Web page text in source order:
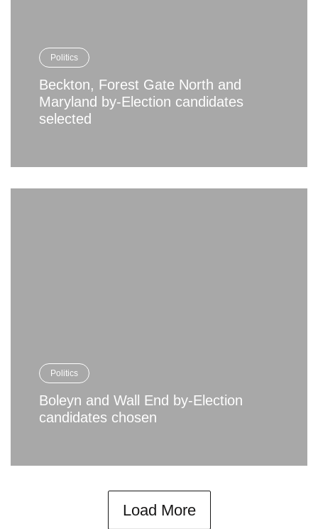
Politics
Beckton, Forest Gate North and
Maryland by-Election candidates
selected
Politics
Boleyn and Wall End by-Election
candidates chosen
Load More